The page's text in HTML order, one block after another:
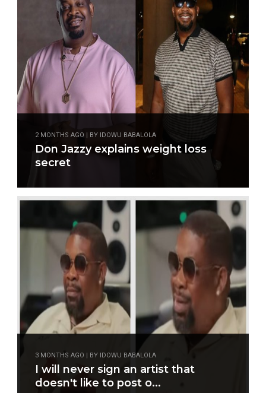
2 MONTHS AGO | BY IDOWU BABALOLA
Don Jazzy explains weight loss
secret
3 MONTHS AGO | BY IDOWU BABALOLA
I will never sign an artist that
doesn't like to post o...